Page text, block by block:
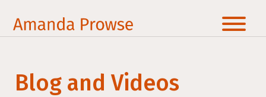
Blog and Videos